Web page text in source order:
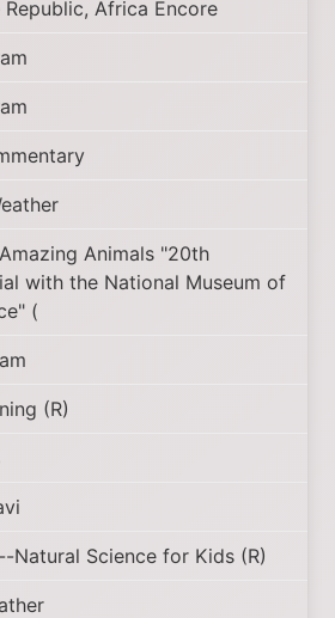
Republic, Africa Encore
Animals "20th
with the National Museum of
(
(R)
Natural Science for Kids (R)